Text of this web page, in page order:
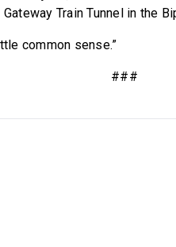
Train Tunnel in the
common sense.”
###